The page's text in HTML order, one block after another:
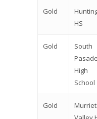
Gold
HS
Gold
South
High
School
Gold